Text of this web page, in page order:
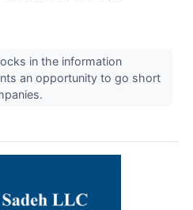
in the information
an opportunity to go short